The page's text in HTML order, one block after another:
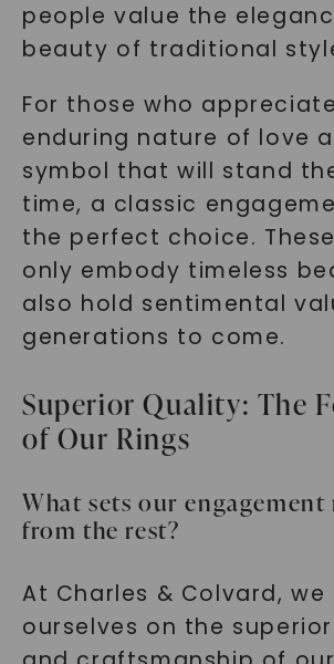
people value the
beauty of traditional
For those who
enduring nature of love
symbol that will stand
time, a classic
the perfect choice.
only embody timeless
also hold sentimental
generations to come.
Superior Quality: The
of Our Rings
What sets our
from the rest?
At Charles & Colvard, we
ourselves on the